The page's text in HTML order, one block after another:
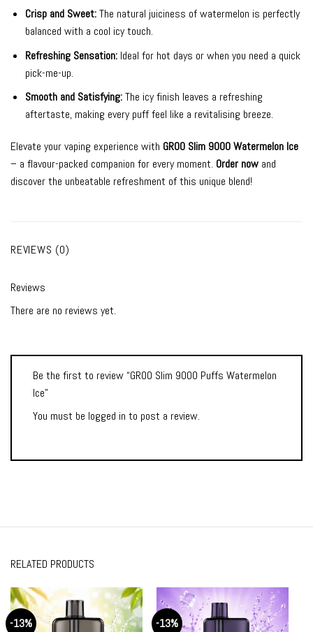
Crisp and Sweet:The natural juiciness of watermelon is perfectly
balanced with a cool icy touch.
Refreshing Sensation:Ideal for hot days or when you need a quick
pick-me-up.
Smooth and Satisfying:The icy finish leaves a refreshing
aftertaste, making every puff feel like a revitalising breeze.
Elevate your vaping experience with GROO Slim 9000 Watermelon Ice
– a flavour-packed companion for every moment. Order now and
discover the unbeatable refreshment of this unique blend!
REVIEWS (0)
Reviews
There are no reviews yet.
Be the first to review “GROO Slim 9000 Puffs Watermelon
Ice”
You must be logged in to post a review.
RELATED PRODUCTS
-13% -13%